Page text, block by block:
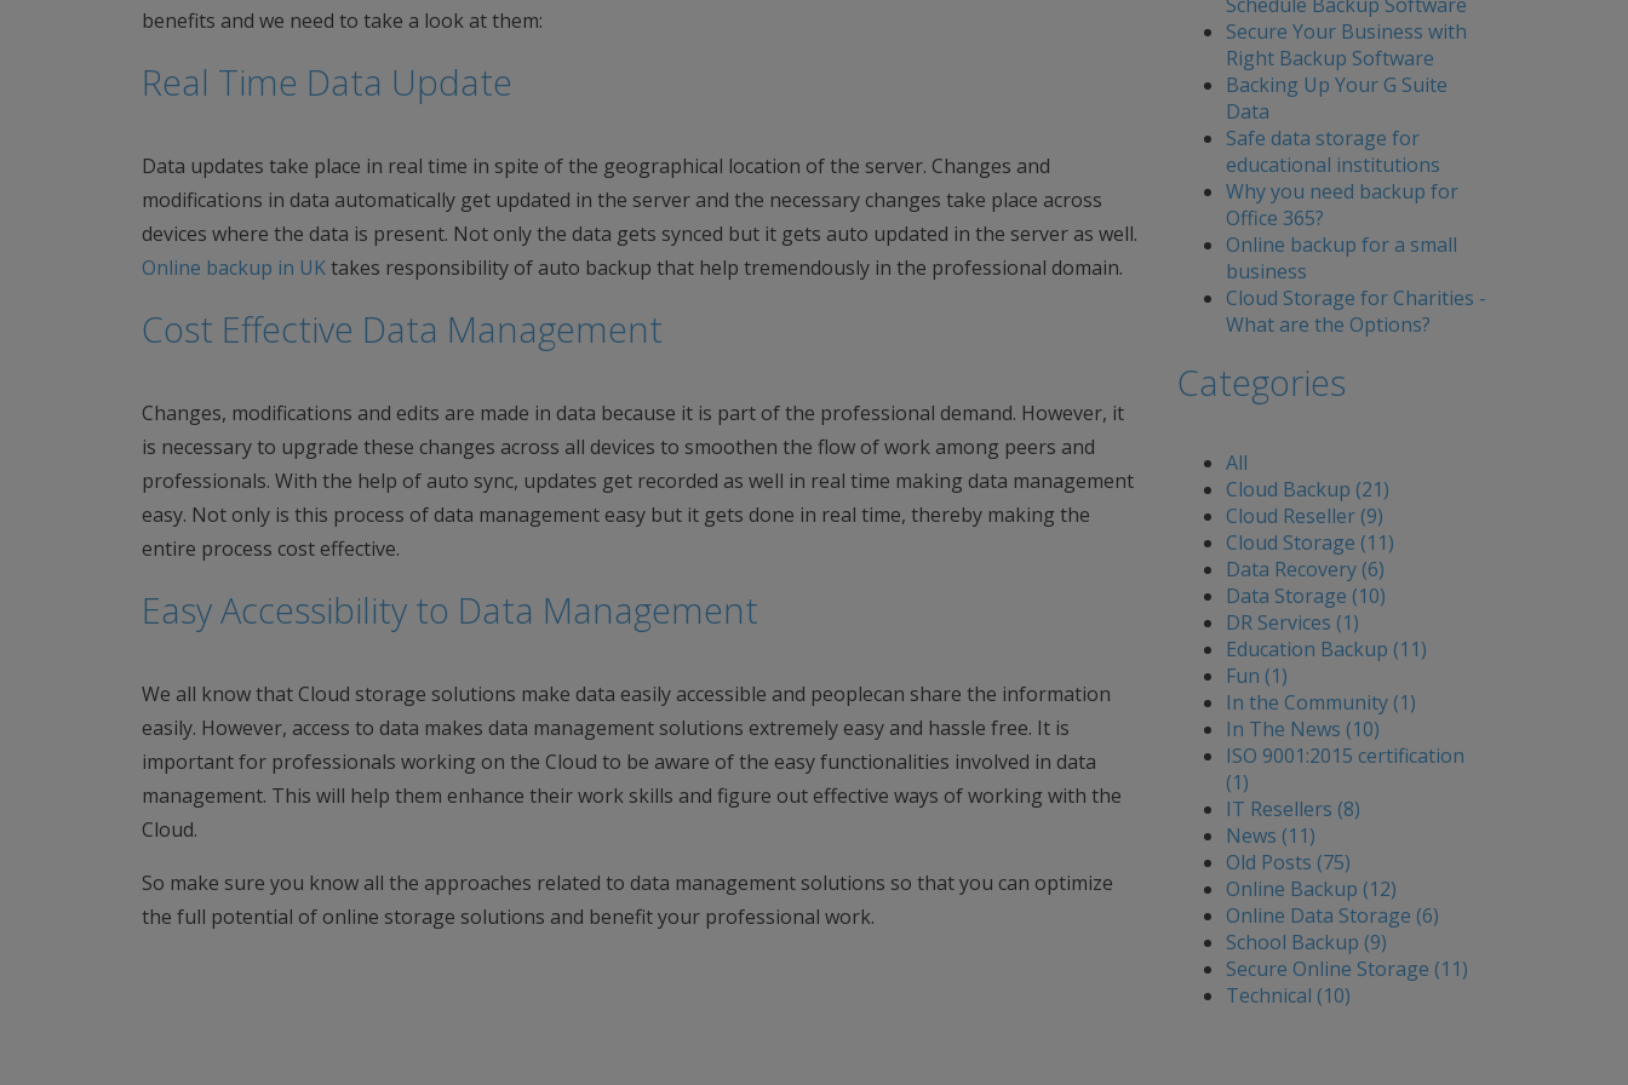
benefits and we need to take a look at them:
Real Time Data Update
Data updates take place in real time in spite of the geographical location of the server. Changes and
modifications in data automatically get updated in the server and the necessary changes take place across
devices where the data is present. Not only the data gets synced but it gets auto updated in the server as well.
Online backup in UKtakes responsibility of auto backup that help tremendously in the professional domain.
Cost Effective Data Management
Changes, modifications and edits are made in data because it is part of the professional demand. However, it
is necessary to upgrade these changes across all devices to smoothen the flow of work among peers and
professionals. With the help of auto sync, updates get recorded as well in real time making data management
easy. Not only is this process of data management easy but it gets done in real time, thereby making the
entire process cost effective.
Easy Accessibility to Data Management
We all know that Cloud storage solutions make data easily accessible and peoplecan share the information
easily. However, access to data makes data management solutions extremely easy and hassle free. It is
important for professionals working on the Cloud to be aware of the easy functionalities involved in data
management. This will help them enhance their work skills and figure out effective ways of working with the
Cloud.
So make sure you know all the approaches related to data management solutions so that you can optimize
the full potential of online storage solutions and benefit your professional work.
Secure Your Business with
Right Backup Software
Backing Up Your G Suite
Data
Safe data storage for
educational institutions
Why you need backup for
Office 365?
Online backup for a small
business
Cloud Storage for Charities -
What are the Options?
Categories
All
Cloud Backup (21)
Cloud Reseller (9)
Cloud Storage (11)
Data Recovery (6)
Data Storage (10)
DR Services (1)
Education Backup (11)
Fun (1)
In the Community (1)
In The News (10)
ISO 9001:2015 certification
(1)
IT Resellers (8)
News (11)
Old Posts (75)
Online Backup (12)
Online Data Storage (6)
School Backup (9)
Secure Online Storage (11)
Technical (10)